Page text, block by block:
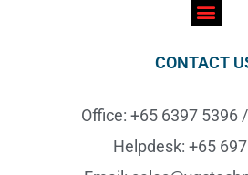
CONTACT
Office: +65 6397 5396
Helpdesk: +65